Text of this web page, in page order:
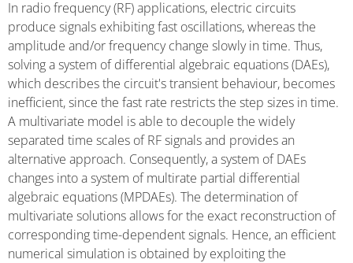
In radio frequency (RF) applications, electric circuits
produce signals exhibiting fast oscillations, whereas the
amplitude and/or frequency change slowly in time. Thus,
solving a system of differential algebraic equations (DAEs),
which describes the circuit's transient behaviour, becomes
inefficient, since the fast rate restricts the step sizes in time.
A multivariate model is able to decouple the widely
separated time scales of RF signals and provides an
alternative approach. Consequently, a system of DAEs
changes into a system of multirate partial differential
algebraic equations (MPDAEs). The determination of
multivariate solutions allows for the exact reconstruction of
corresponding time-dependent signals. Hence, an efficient
numerical simulation is obtained by exploiting the